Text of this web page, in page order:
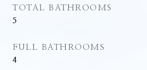
TOTAL BATHROOMS
5
FULL BATHROOMS
4